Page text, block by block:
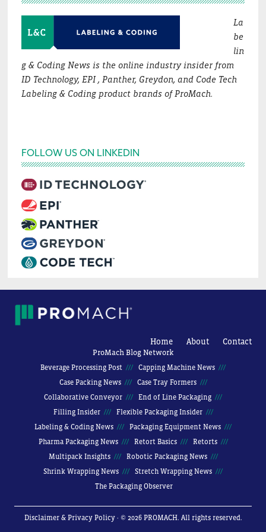
La
be
lin
g & Coding News is the online industry insider from
ID Technology, EPI , Panther, Greydon, and Code Tech
Labeling & Coding product brands of ProMach.
FOLLOW US ON LINKEDIN
Home About Contact
ProMach Blog Network
Beverage Processing Post
Capping Machine News
Case Packing News
Case Tray Formers
Collaborative Conveyor
End of Line Packaging
Filling Insider
Flexible Packaging Insider
Labeling & Coding News
Packaging Equipment News
Pharma Packaging News
Retort Basics
Retorts
Multipack Insights
Robotic Packaging News
Shrink Wrapping News
Stretch Wrapping News
The Packaging Observer
Disclaimer & Privacy Policy· © 2026 PROMACH. All rights reserved.